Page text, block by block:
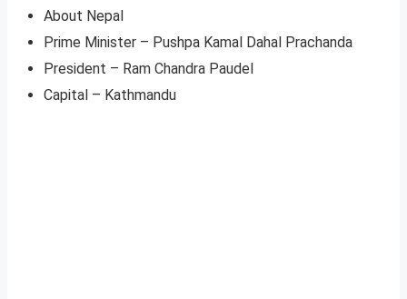
About Nepal
Prime Minister – Pushpa Kamal Dahal Prachanda
President – Ram Chandra Paudel
Capital – Kathmandu